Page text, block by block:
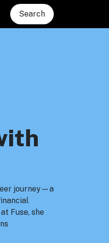
Search
journey—a
Fuse, she